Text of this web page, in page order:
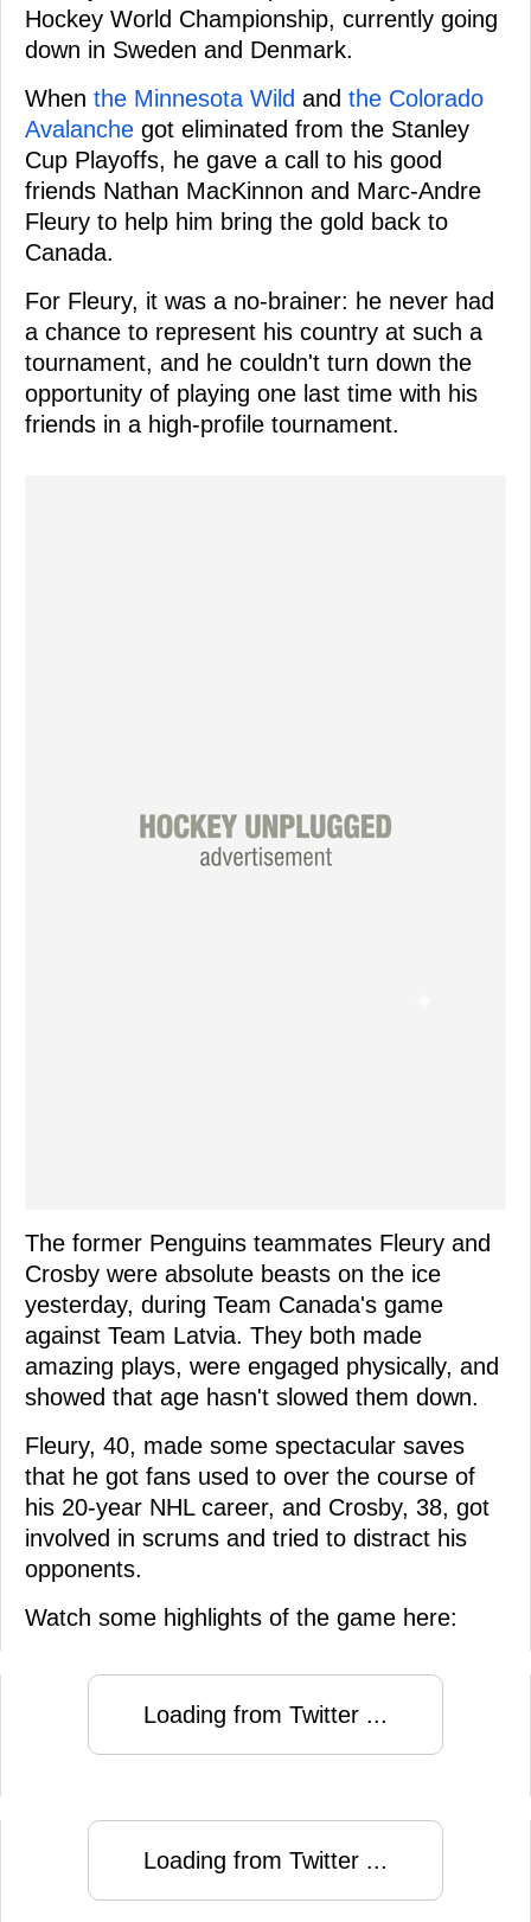
Hockey World Championship, currently going
down in Sweden and Denmark.
When the Minnesota Wild and the Colorado
Avalanche got eliminated from the Stanley
Cup Playoffs, he gave a call to his good
friends Nathan MacKinnon and Marc-Andre
Fleury to help him bring the gold back to
Canada.
For Fleury, it was a no-brainer: he never had
a chance to represent his country at such a
tournament, and he couldn't turn down the
opportunity of playing one last time with his
friends in a high-profile tournament.
The former Penguins teammates Fleury and
Crosby were absolute beasts on the ice
yesterday, during Team Canada's game
against Team Latvia. They both made
amazing plays, were engaged physically, and
showed that age hasn't slowed them down.
Fleury, 40, made some spectacular saves
that he got fans used to over the course of
his 20-year NHL career, and Crosby, 38, got
involved in scrums and tried to distract his
opponents.
Watch some highlights of the game here:
Loading from Twitter ...
Loading from Twitter ...